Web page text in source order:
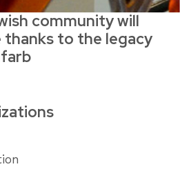
community will
to the legacy